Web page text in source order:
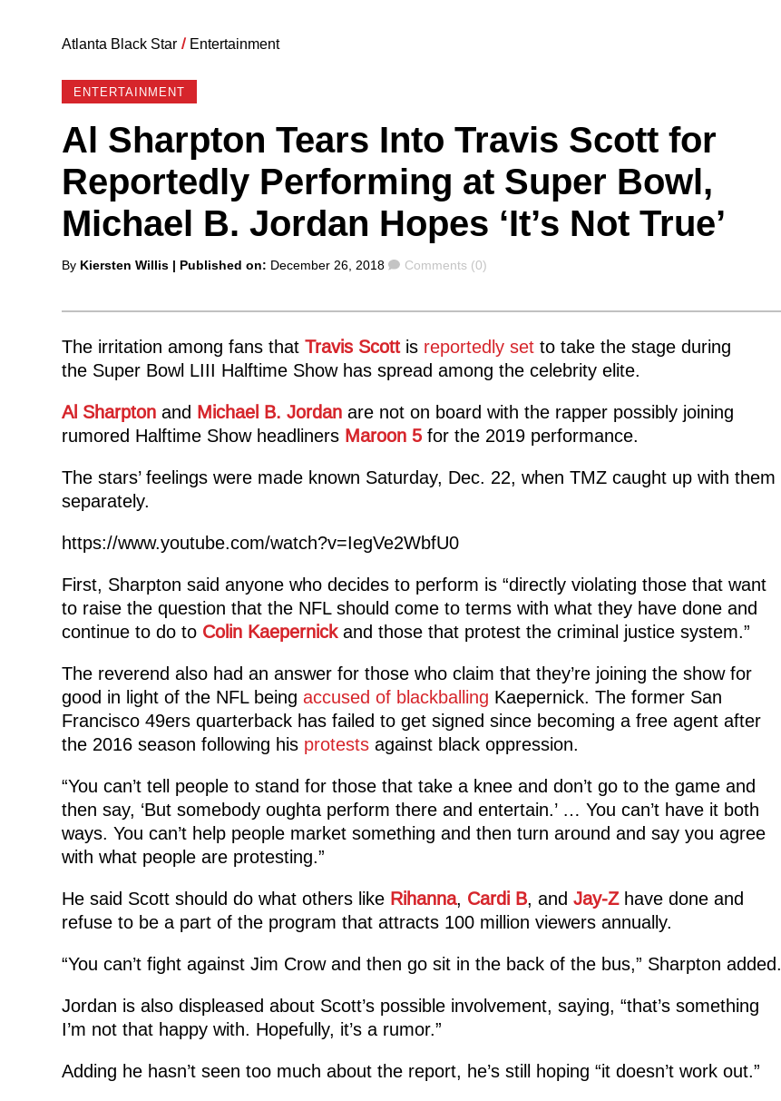
Atlanta Black Star / Entertainment
ENTERTAINMENT
Al Sharpton Tears Into Travis Scott for
Reportedly Performing at Super Bowl,
Michael B. Jordan Hopes ‘It’s Not True’
Posted
By Kiersten Willis | Published on: December 26, 2018 Comments
Comments (0)
The irritation among fans that Travis Scott is reportedly setto take the stage during
the Super Bowl LIII Halftime Show has spread among the celebrity elite.
Al Sharpton and Michael B. Jordanare not on board with the rapper possibly joining
rumored Halftime Show headliners Maroon 5for the 2019 performance.
The stars’ feelings were made known Saturday, Dec. 22, when TMZ caught up with them
separately.
https://www.youtube.com/watch?v=IegVe2WbfU0
First, Sharpton said anyone who decides to perform is “directly violating those that want
to raise the question that the NFL should come to terms with what they have done and
continue to do to Colin Kaepernick and those that protest the criminal justice system.”
The reverend also had an answer for those who claim that they’re joining the show for
good in light of the NFL being accused of blackballing Kaepernick. The former San
Francisco 49ers quarterback has failed to get signed since becoming a free agent after
the 2016 season following his protestsagainst black oppression.
“You can’t tell people to stand for those that take a knee and don’t go to the game and
then say, ‘But somebody oughta perform there and entertain.’ … You can’t have it both
ways. You can’t help people market something and then turn around and say you agree
with what people are protesting.”
He said Scott should do what others like Rihanna, Cardi B, and Jay-Zhave done and
refuse to be a part of the program that attracts 100 million viewers annually.
“You can’t fight against Jim Crow and then go sit in the back of the bus,” Sharpton added.
Jordan is also displeased about Scott’s possible involvement, saying, “that’s something
I’m not that happy with. Hopefully, it’s a rumor.”
Adding he hasn’t seen too much about the report, he’s still hoping “it doesn’t work out.”